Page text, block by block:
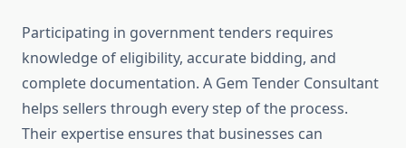
Participating in government tenders requires
knowledge of eligibility, accurate bidding, and
complete documentation. A Gem Tender Consultant
helps sellers through every step of the process.
Their expertise ensures that businesses can